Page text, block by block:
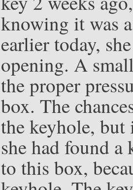
knowing it was
earlier today,
opening. A
the proper
box. The
the keyhole, but
she had found a
to this box,